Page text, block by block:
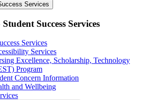
Services
Success Services
Services
Services
Excellence, Scholarship, Technology
Program
Concern Information
and Wellbeing